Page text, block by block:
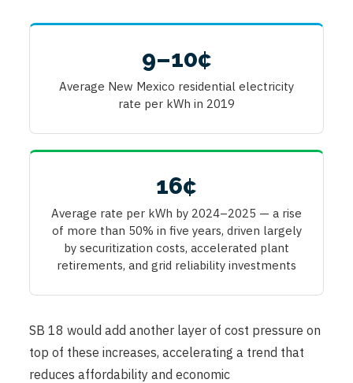
9–10¢
Average New Mexico residential electricity
rate per kWh in 2019
16¢
Average rate per kWh by 2024–2025 — a rise
of more than 50% in five years, driven largely
by securitization costs, accelerated plant
retirements, and grid reliability investments
SB 18 would add another layer of cost pressure on
top of these increases, accelerating a trend that
reduces affordability and economic